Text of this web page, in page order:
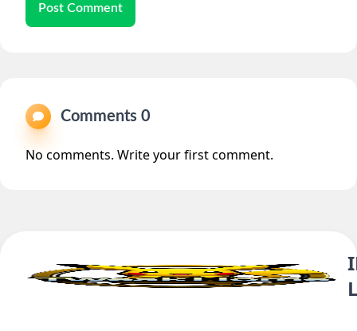
Post Comment
Comments 0
No comments. Write your first comment.